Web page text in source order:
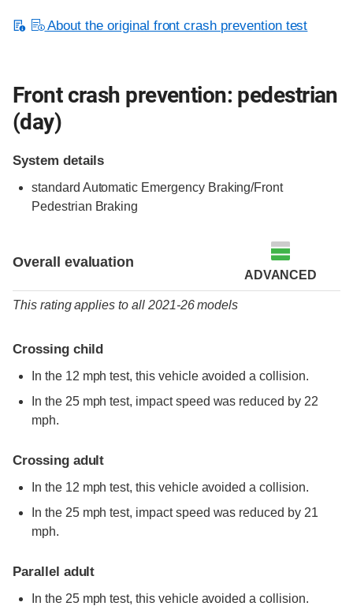
About the original front crash prevention test
Front crash prevention: pedestrian
(day)
System details
standard Automatic Emergency Braking/Front
Pedestrian Braking
Overall evaluation
ADVANCED
This rating applies to all 2021-26 models
Crossing child
In the 12 mph test, this vehicle avoided a collision.
In the 25 mph test, impact speed was reduced by 22
mph.
Crossing adult
In the 12 mph test, this vehicle avoided a collision.
In the 25 mph test, impact speed was reduced by 21
mph.
Parallel adult
In the 25 mph test, this vehicle avoided a collision.